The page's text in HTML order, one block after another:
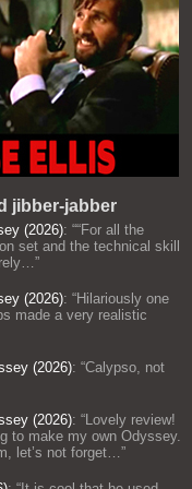
jibber-jabber
(2026): ““For all the
set and the technical skill
”
(2026): “Hilariously one
made a very realistic
(2026): “Calypso, not
(2026): “Lovely review!
to make my own Odyssey.
let’s not forget…”